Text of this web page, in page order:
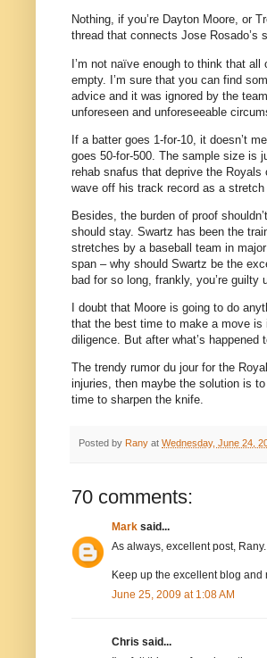
Nothing, if you’re Dayton Moore, or
thread that connects Jose Rosado’s
I’m not naïve enough to think that
empty. I’m sure that you can find
advice and it was ignored by the team.
unforeseen and unforeseeable
If a batter goes 1-for-10, it doesn’t
goes 50-for-500. The sample size is
rehab snafus that deprive the Royals
wave off his track record as a
Besides, the burden of proof
should stay. Swartz has been the
stretches by a baseball team in
span – why should Swartz be the
bad for so long, frankly, you’re guilty
I doubt that Moore is going to do
that the best time to make a move is
diligence. But after what’s
The trendy rumor du jour for the
injuries, then maybe the solution is
time to sharpen the knife.
Posted by Rany at Wednesday, June 24,
70 comments:
Mark said...
As always, excellent post,
Keep up the excellent blog
June 25, 2009 at 1:08 AM
Chris said...